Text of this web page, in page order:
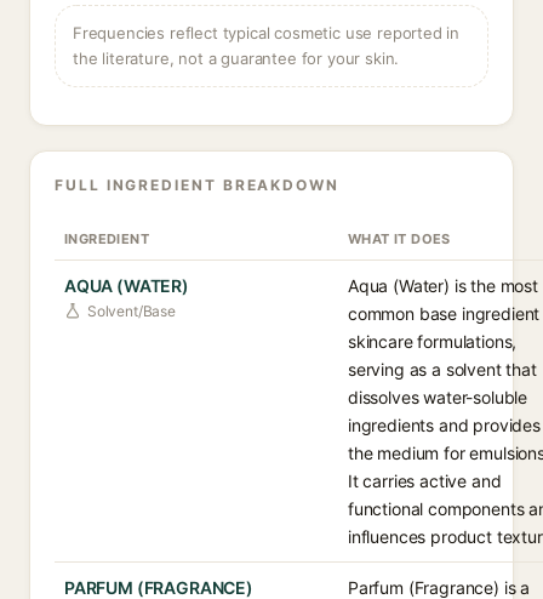
Frequencies reflect typical cosmetic use reported in
the literature, not a guarantee for your skin.
FULL INGREDIENT BREAKDOWN
INGREDIENT WHAT IT DOES
AQUA (WATER)
Solvent/Base
Aqua (Water) is the most
common base ingredient
skincare formulations,
serving as a solvent that
dissolves water-soluble
ingredients and provides
the medium for
It carries active and
functional components
influences product
PARFUM (FRAGRANCE)
Parfum (Fragrance) is a